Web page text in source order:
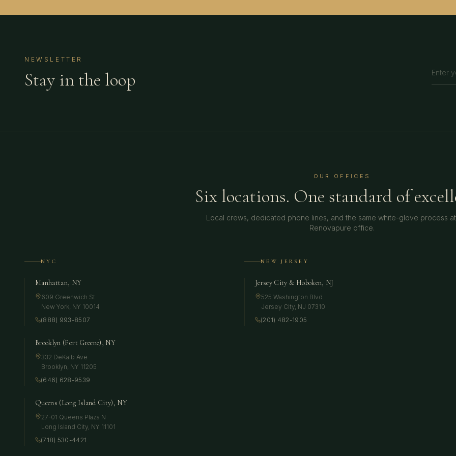
NEWSLETTER
Stay in the loop
OUR OFFICES
Six locations. One standard of
Local crews, dedicated phone lines, and the same white-glove process
Renovapure office.
NYC
Manhattan, NY
609 Greenwich St
New York, NY 10014
(888) 993-8507
Brooklyn (Fort Greene), NY
332 DeKalb Ave
Brooklyn, NY 11205
(646) 628-9539
Queens (Long Island City), NY
27-01 Queens Plaza N
Long Island City, NY 11101
(718) 530-4421
NEW JERSEY
Jersey City & Hoboken, NJ
525 Washington Blvd
Jersey City, NJ 07310
(201) 482-1905